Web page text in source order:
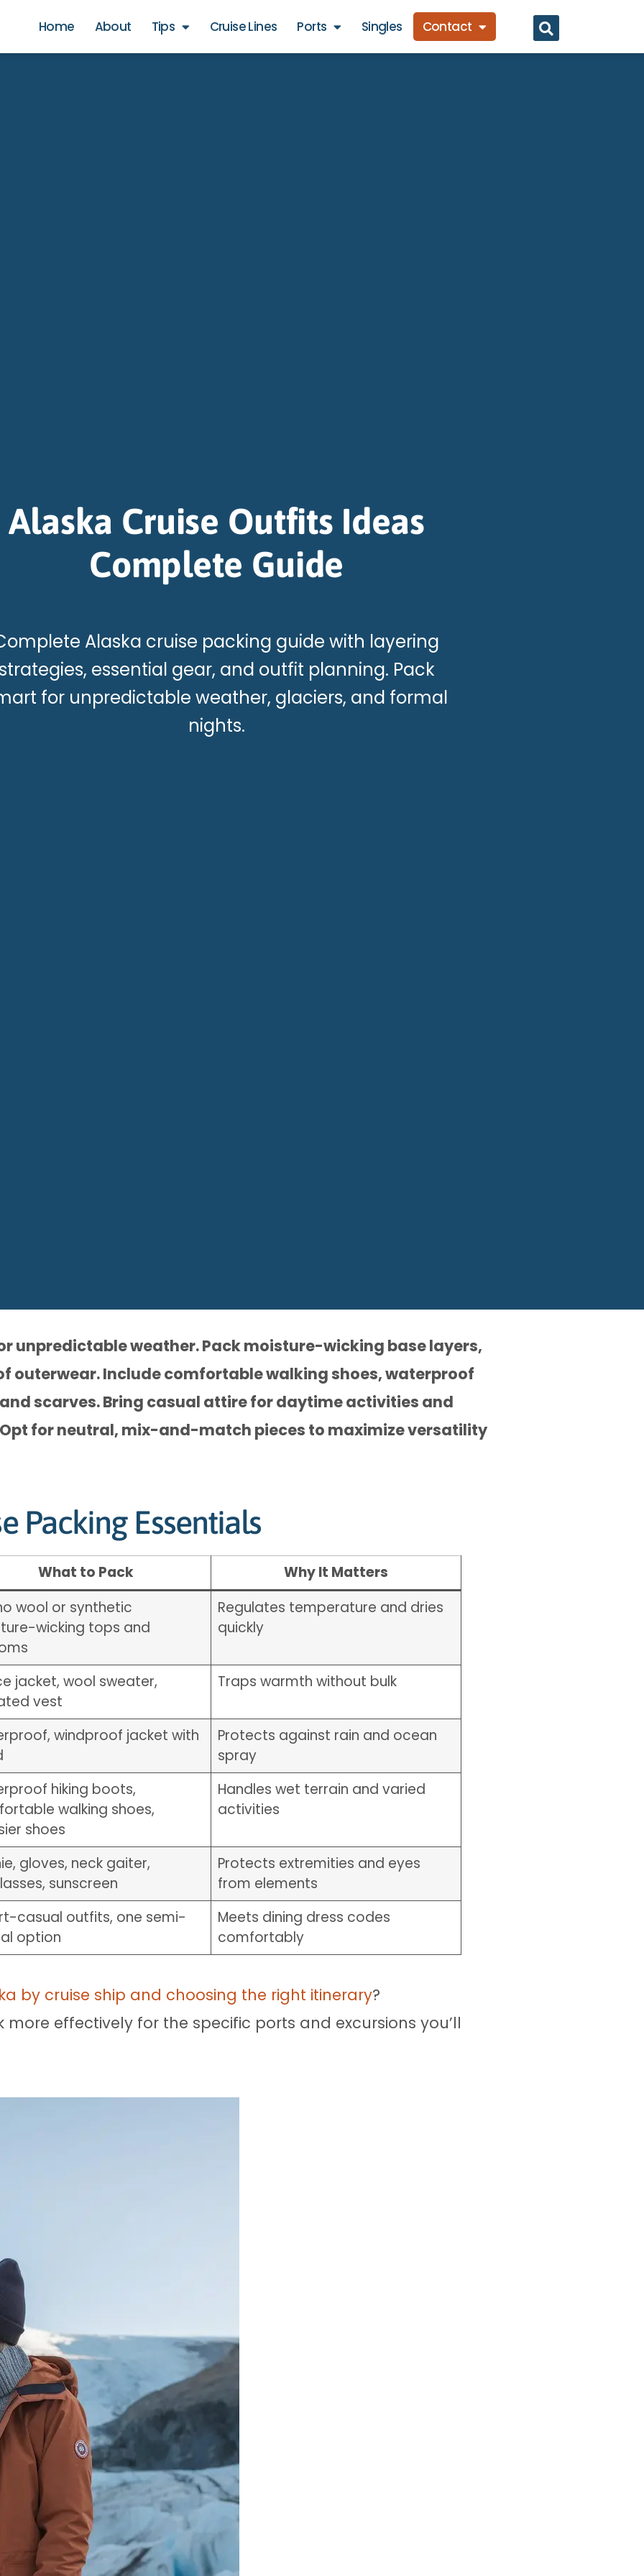
Home About Tips Cruise Lines Ports Singles Contact
Alaska Cruise Outfits Ideas
Complete Guide
Alaska cruise packing guide with layering
essential gear, and outfit planning. Pack
for unpredictable weather, glaciers, and formal
nights.
unpredictable weather. Pack moisture-wicking base layers,
outerwear. Include comfortable walking shoes, waterproof
scarves. Bring casual attire for daytime activities and
for neutral, mix-and-match pieces to maximize versatility
Packing Essentials
What to Pack
Why It Matters
wool or synthetic
wicking tops and
Regulates temperature and dries
quickly
jacket, wool sweater,
vest
Traps warmth without bulk
windproof jacket with
Protects against rain and ocean
spray
hiking boots,
walking shoes,
shoes
Handles wet terrain and varied
activities
gloves, neck gaiter,
sunscreen
Protects extremities and eyes
from elements
casual outfits, one semi-
option
Meets dining dress codes
comfortably
by cruise ship and choosing the right itinerary?
effectively for the specific ports and excursions you’ll